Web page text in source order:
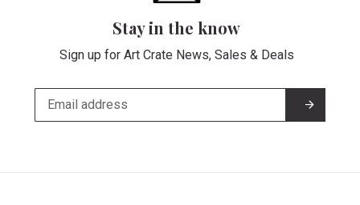
Stay in the know
Sign up for Art Crate News, Sales & Deals